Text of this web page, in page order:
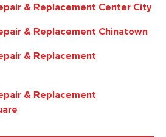
& Replacement Center City
& Replacement Chinatown
& Replacement
& Replacement